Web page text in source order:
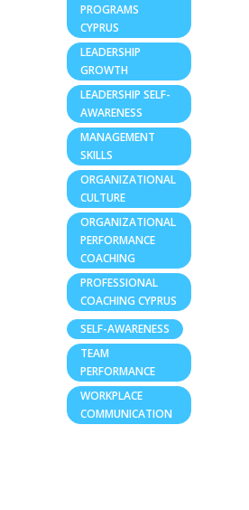
PROGRAMS
CYPRUS
LEADERSHIP
GROWTH
LEADERSHIP SELF-
AWARENESS
MANAGEMENT
SKILLS
ORGANIZATIONAL
CULTURE
ORGANIZATIONAL
PERFORMANCE
COACHING
PROFESSIONAL
COACHING CYPRUS
SELF-AWARENESS
TEAM
PERFORMANCE
WORKPLACE
COMMUNICATION